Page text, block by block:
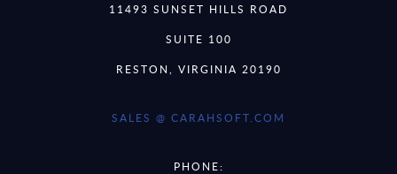
11493 SUNSET HILLS ROAD
SUITE 100
RESTON, VIRGINIA 20190
SALES @ CARAHSOFT.COM
PHONE: